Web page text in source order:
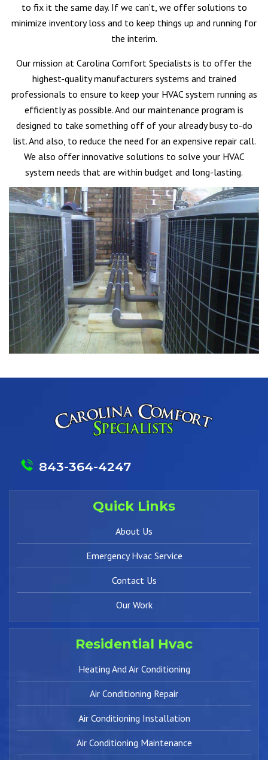
to fix it the same day. If we can’t, we offer solutions to
minimize inventory loss and to keep things up and running for
the interim.
Our mission at Carolina Comfort Specialists is to offer the
highest-quality manufacturers systems and trained
professionals to ensure to keep your HVAC system running as
efficiently as possible. And our maintenance program is
designed to take something off of your already busy to-do
list. And also, to reduce the need for an expensive repair call.
We also offer innovative solutions to solve your HVAC
system needs that are within budget and long-lasting.
843-364-4247
Quick Links
About Us
Emergency Hvac Service
Contact Us
Our Work
Residential Hvac
Heating And Air Conditioning
Air Conditioning Repair
Air Conditioning Installation
Air Conditioning Maintenance